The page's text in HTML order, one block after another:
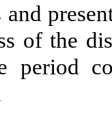
and
of the
period